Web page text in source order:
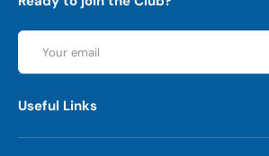
Email
Useful Links